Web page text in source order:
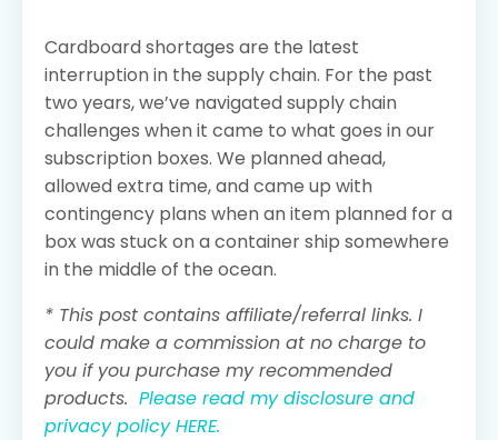
Cardboard shortages are the latest
interruption in the supply chain. For the past
two years, we’ve navigated supply chain
challenges when it came to what goes in our
subscription boxes. We planned ahead,
allowed extra time, and came up with
contingency plans when an item planned for a
box was stuck on a container ship somewhere
in the middle of the ocean.
* This post contains affiliate/referral links. I
could make a commission at no charge to
you if you purchase my recommended
products. Please read my disclosure and
privacy policy HERE.